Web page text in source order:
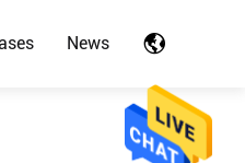
News